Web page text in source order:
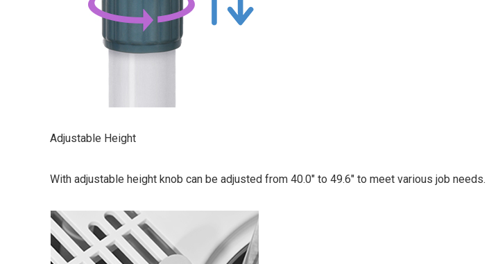
Adjustable Height
With adjustable height knob can be adjusted from 40.0″ to 49.6″ to meet various job needs.